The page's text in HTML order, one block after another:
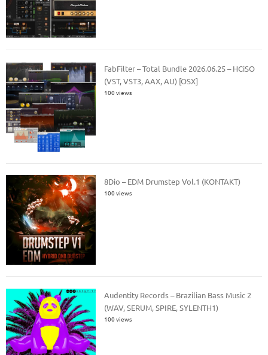
FabFilter – Total Bundle 2026.06.25 – HCiSO
(VST, VST3, AAX, AU) [OSX]
100 views
8Dio – EDM Drumstep Vol.1 (KONTAKT)
100 views
Audentity Records – Brazilian Bass Music 2
(WAV, SERUM, SPIRE, SYLENTH1)
100 views